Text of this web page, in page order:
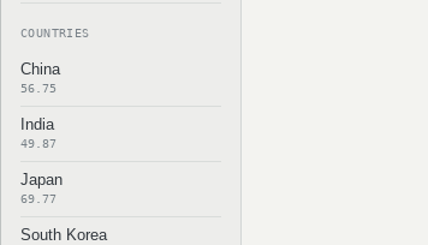
COUNTRIES
China
56.75
India
49.87
Japan
69.77
South Korea